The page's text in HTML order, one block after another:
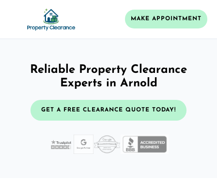
MAKE APPOINTMENT
Reliable Property Clearance
Experts in Arnold
GET A FREE CLEARANCE QUOTE TODAY!